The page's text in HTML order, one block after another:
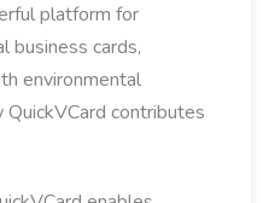
platform for
business cards,
environmental
QuickVCard contributes